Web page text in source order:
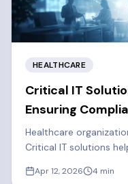
HEALTHCARE
Critical IT
Ensuring
Healthcare
Critical IT solutions
compliance.
Apr 12, 2026 4 min